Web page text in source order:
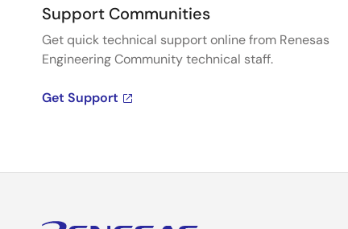
Support Communities
Get quick technical support online from Renesas
Engineering Community technical staff.
Get Support